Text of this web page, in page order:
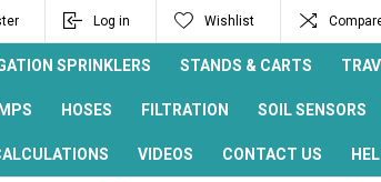
Log in Wishlist
SPRINKLERS STANDS & CARTS
HOSES FILTRATION SOIL SENSORS
VIDEOS CONTACT US